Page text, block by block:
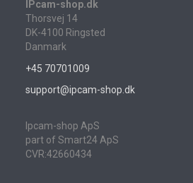
IPcam-shop.dk
Thorsvej 14
DK-4100 Ringsted
Danmark
+45 70701009
support@ipcam-shop.dk
Ipcam-shop ApS
part of Smart24 ApS
CVR:42660434